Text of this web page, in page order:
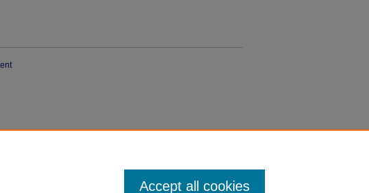
Accept all cookies